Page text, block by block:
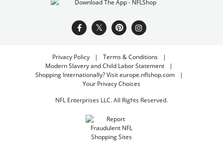
Privacy Policy
Terms & Conditions
Modern Slavery and Child Labor Statement
Shopping Internationally? Visit europe.nflshop.com
Your Privacy Choices
NFL Enterprises LLC. All Rights Reserved.